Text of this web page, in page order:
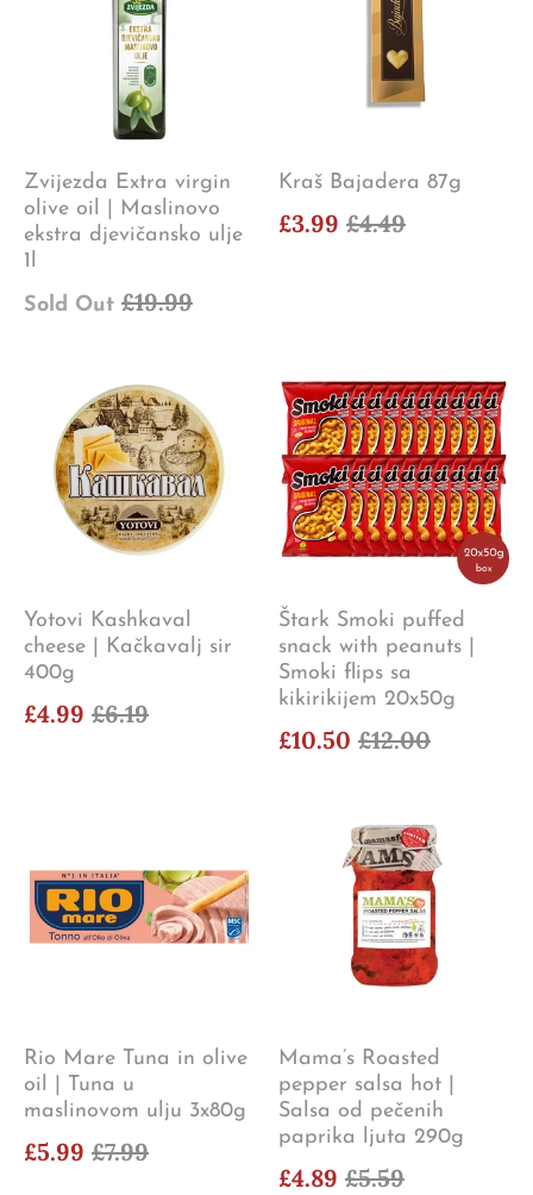
Zvijezda Extra virgin
olive oil | Maslinovo
ekstra djevičansko ulje
1l
Sold Out £19.99
Kraš Bajadera 87g
£3.99 £4.49
Yotovi Kashkaval
cheese | Kačkavalj sir
400g
£4.99 £6.19
Štark Smoki puffed
snack with peanuts |
Smoki flips sa
kikirikijem 20x50g
£10.50 £12.00
Rio Mare Tuna in olive
oil | Tuna u
maslinovom ulju 3x80g
£5.99 £7.99
Mama’s Roasted
pepper salsa hot |
Salsa od pečenih
paprika ljuta 290g
£4.89 £5.59